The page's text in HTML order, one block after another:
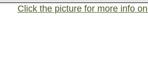
Click the picture for more info